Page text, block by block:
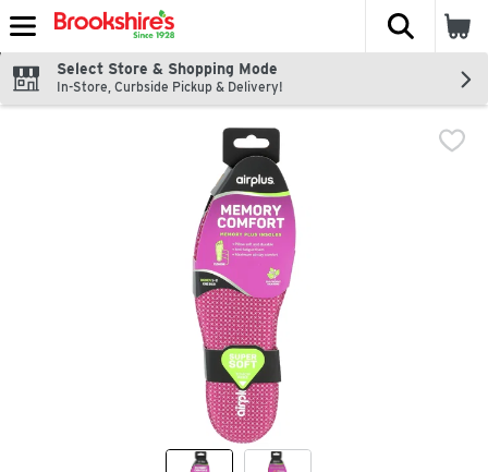
Skip header to page content
The
Select Store & Shopping Mode
In-Store, Curbside Pickup & Delivery!